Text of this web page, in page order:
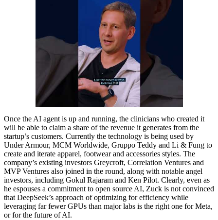
Once the AI agent is up and running, the clinicians who created it
will be able to claim a share of the revenue it generates from the
startup’s customers. Currently the technology is being used by
Under Armour, MCM Worldwide, Gruppo Teddy and Li & Fung to
create and iterate apparel, footwear and accessories styles. The
company’s existing investors Greycroft, Correlation Ventures and
MVP Ventures also joined in the round, along with notable angel
investors, including Gokul Rajaram and Ken Pilot. Clearly, even as
he espouses a commitment to open source AI, Zuck is not convinced
that DeepSeek’s approach of optimizing for efficiency while
leveraging far fewer GPUs than major labs is the right one for Meta,
or for the future of AI.